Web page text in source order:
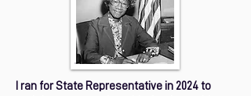
I ran for State Representative in 2024 to